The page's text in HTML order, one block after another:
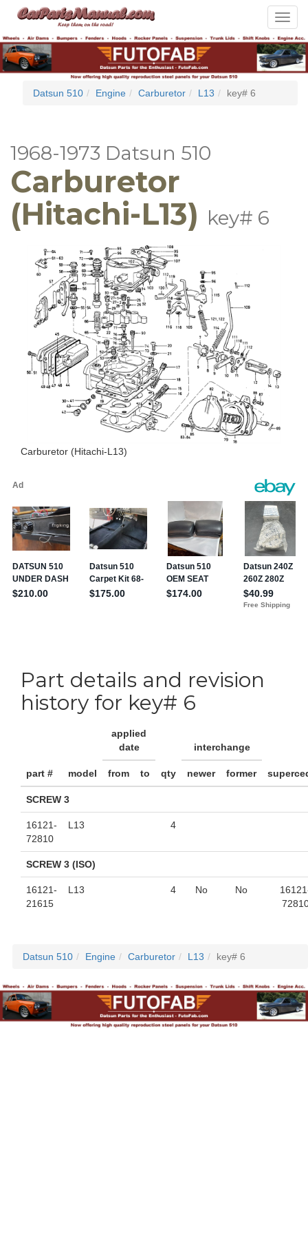
Toggle
Datsun 510 Engine Carburetor L13 key# 6
1968-1973 Datsun 510
Carburetor
(Hitachi-L13) key# 6
Carburetor (Hitachi-L13)
Part details and revision
history for key# 6
part # model
applied
date
qty
interchange
from to newer former
SCREW 3
16121-
72810
L13 4
SCREW 3 (ISO)
16121-
21615
L13 4 No No
Datsun 510 Engine Carburetor L13 key# 6